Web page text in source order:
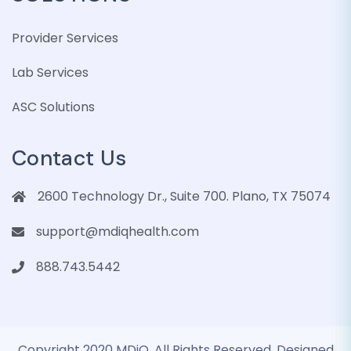
Provider Services
Lab Services
ASC Solutions
Contact Us
2600 Technology Dr., Suite 700. Plano, TX 75074
support@mdiqhealth.com
888.743.5442